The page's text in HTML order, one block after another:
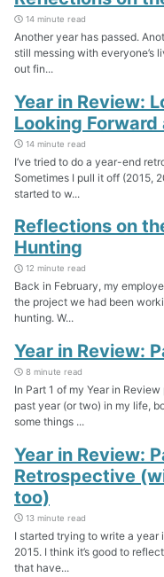
14 minute read
Another year has passed.
still messing with everyone’s
out fin...
Year in Review:
Looking Forward
14 minute read
I’ve tried to do a year-end
Sometimes I pull it off (2015,
started to w...
Reflections on
Hunting
12 minute read
Back in February, my
the project we had been
hunting. W...
Year in Review:
8 minute read
In Part 1 of my Year in
past year (or two) in my life,
some things ...
Year in Review:
Retrospective
too)
13 minute read
I started trying to write a
2015. I think it’s good to
that have...